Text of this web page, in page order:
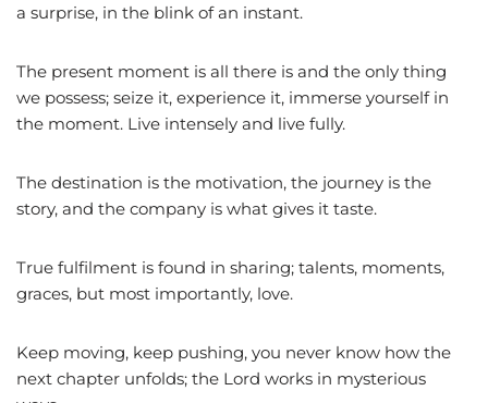
a surprise, in the blink of an instant.
The present moment is all there is and the only thing
we possess; seize it, experience it, immerse yourself in
the moment. Live intensely and live fully.
The destination is the motivation, the journey is the
story, and the company is what gives it taste.
True fulfilment is found in sharing; talents, moments,
graces, but most importantly, love.
Keep moving, keep pushing, you never know how the
next chapter unfolds; the Lord works in mysterious